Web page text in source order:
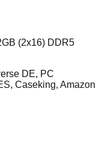
(2x16) DDR5
DE, PC
Caseking, Amazon